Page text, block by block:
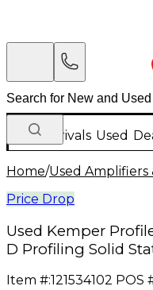
New Arrivals Used
Home/Used Amplifiers
Price Drop
Used Kemper
D Profiling Solid
Item #:121534102 POS